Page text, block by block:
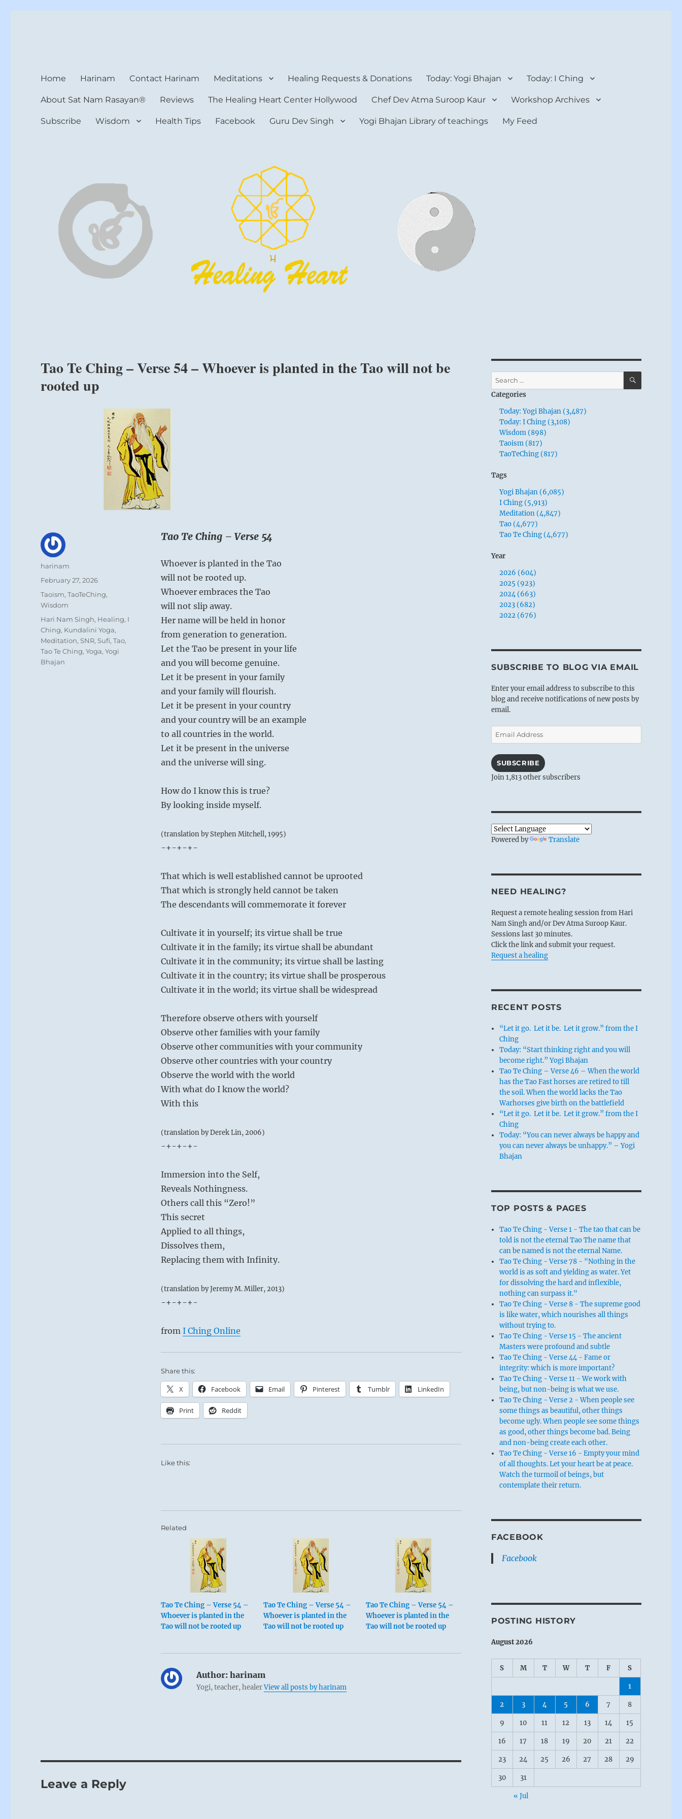
Home Harinam Contact Harinam Meditations Healing Requests & Donations Today: Yogi Bhajan Today: I Ching
About Sat Nam Rasayan® Reviews The Healing Heart Center Hollywood Chef Dev Atma Suroop Kaur Workshop Archives
Subscribe Wisdom Health Tips Facebook Guru Dev Singh Yogi Bhajan Library of teachings My Feed
Tao Te Ching – Verse 54 – Whoever is planted in the Tao will not be
rooted up
Tao Te Ching – Verse 54
Whoever is planted in the Tao
will not be rooted up.
Whoever embraces the Tao
will not slip away.
Her name will be held in honor
from generation to generation.
Let the Tao be present in your life
and you will become genuine.
Let it be present in your family
and your family will flourish.
Let it be present in your country
and your country will be an example
to all countries in the world.
Let it be present in the universe
and the universe will sing.
How do I know this is true?
By looking inside myself.
(translation by Stephen Mitchell, 1995)
-+-+-+-
That which is well established cannot be uprooted
That which is strongly held cannot be taken
The descendants will commemorate it forever
Cultivate it in yourself; its virtue shall be true
Cultivate it in the family; its virtue shall be abundant
Cultivate it in the community; its virtue shall be lasting
Cultivate it in the country; its virtue shall be prosperous
Cultivate it in the world; its virtue shall be widespread
Therefore observe others with yourself
Observe other families with your family
Observe other communities with your community
Observe other countries with your country
Observe the world with the world
With what do I know the world?
With this
(translation by Derek Lin, 2006)
-+-+-+-
Immersion into the Self,
Reveals Nothingness.
Others call this “Zero!”
This secret
Applied to all things,
Dissolves them,
Replacing them with Infinity.
(translation by Jeremy M. Miller, 2013)
-+-+-+-
from I Ching Online
Share this:
X Facebook Email Pinterest Tumblr LinkedIn
Print Reddit
Like this:
Related
Tao Te Ching – Verse 54 –
Whoever is planted in the
Tao will not be rooted up
Tao Te Ching – Verse 54 –
Whoever is planted in the
Tao will not be rooted up
Tao Te Ching – Verse 54 –
Whoever is planted in the
Tao will not be rooted up
Author:harinam
Yogi, teacher, healerView all posts by harinam
Author
harinam
Posted
February 27, 2026
Categories
Taoism,TaoTeChing,
Wisdom
Tags
Hari Nam Singh, Healing, I
Ching, Kundalini Yoga,
Meditation,SNR,Sufi,Tao,
Tao Te Ching,Yoga,Yogi
Bhajan
Leave a Reply
Search
for:
SEARCH
Categories
Today: Yogi Bhajan (3,487)
Today: I Ching (3,108)
Wisdom (898)
Taoism (817)
TaoTeChing (817)
Tags
Yogi Bhajan (6,085)
I Ching (5,913)
Meditation (4,847)
Tao (4,677)
Tao Te Ching (4,677)
Year
2026 (604)
2025 (923)
2024 (663)
2023 (682)
2022 (676)
SUBSCRIBE TO BLOG VIA EMAIL
Enter your email address to subscribe to this
blog and receive notifications of new posts by
email.
Email
Address
SUBSCRIBE
Join 1,813 other subscribers
Powered by Translate
NEED HEALING?
Request a remote healing session from Hari
Nam Singh and/or Dev Atma Suroop Kaur.
Sessions last 30 minutes.
Click the link and submit your request.
Request a healing
RECENT POSTS
“Let it go. Let it be. Let it grow.” from the I
Ching
Today: “Start thinking right and you will
become right.” Yogi Bhajan
Tao Te Ching – Verse 46 – When the world
has the Tao Fast horses are retired to till
the soil. When the world lacks the Tao
Warhorses give birth on the battlefield
“Let it go. Let it be. Let it grow.” from the I
Ching
Today: “You can never always be happy and
you can never always be unhappy.” – Yogi
Bhajan
TOP POSTS & PAGES
Tao Te Ching - Verse 1 - The tao that can be
told is not the eternal Tao The name that
can be named is not the eternal Name.
Tao Te Ching - Verse 78 - "Nothing in the
world is as soft and yielding as water. Yet
for dissolving the hard and inflexible,
nothing can surpass it."
Tao Te Ching - Verse 8 - The supreme good
is like water, which nourishes all things
without trying to.
Tao Te Ching - Verse 15 - The ancient
Masters were profound and subtle
Tao Te Ching - Verse 44 - Fame or
integrity: which is more important?
Tao Te Ching - Verse 11 - We work with
being, but non-being is what we use.
Tao Te Ching - Verse 2 - When people see
some things as beautiful, other things
become ugly. When people see some things
as good, other things become bad. Being
and non-being create each other.
Tao Te Ching - Verse 16 - Empty your mind
of all thoughts. Let your heart be at peace.
Watch the turmoil of beings, but
contemplate their return.
FACEBOOK
Facebook
POSTING HISTORY
August 2026
S M T W T F S
1
2 3 4 5 6 7 8
9 10 11 12 13 14 15
16 17 18 19 20 21 22
23 24 25 26 27 28 29
30 31
« Jul